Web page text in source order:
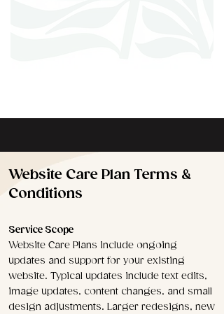
Website Care Plan Terms &
Conditions
Service Scope
Website Care Plans include ongoing
updates and support for your existing
website. Typical updates include text edits,
image updates, content changes, and small
design adjustments. Larger redesigns, new